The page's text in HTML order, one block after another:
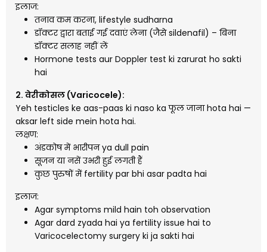
इलाज:
तनाव कम करना, lifestyle sudharna
डॉक्टर द्वारा बताई गई दवाएं लेना (जैसे sildenafil) – बिना
डॉक्टर सलाह नहीं लें
Hormone tests aur Doppler test ki zarurat ho sakti
hai
2. वेरीकोसल (Varicocele):
Yeh testicles ke aas-paas ki naso ka फूल जाना hota hai —
aksar left side mein hota hai.
लक्षण:
अंडकोष में भारीपन ya dull pain
सूजन या नसें उभरी हुई लगती हैं
कुछ पुरुषों में fertility par bhi asar padta hai
इलाज:
Agar symptoms mild hain toh observation
Agar dard zyada hai ya fertility issue hai to
Varicocelectomy surgery ki ja sakti hai